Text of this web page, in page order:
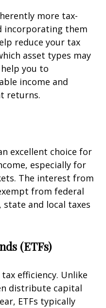
more tax-
incorporating them
reduce your tax
asset types may
you to
income and
returns.
excellent choice for
especially for
The interest from
from federal
state and local taxes
(ETFs)
efficiency. Unlike
distribute capital
ETFs typically